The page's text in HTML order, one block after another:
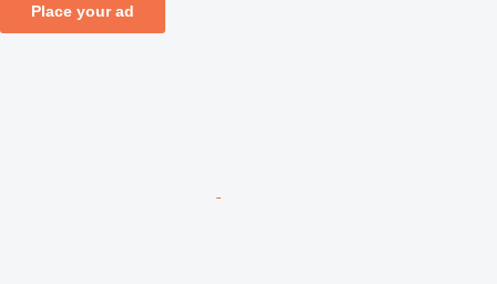
Place your ad